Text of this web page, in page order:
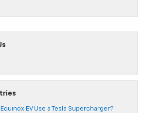
EV Use a Tesla Supercharger?